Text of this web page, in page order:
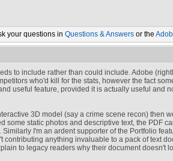
your questions in Questions & Answers or the
to include rather than could include. Adobe
who'd kill for the stats, however the fact
useful feature, provided it is actually useful and
3D model (say a crime scene recon) then
some static photos and descriptive text, the PDF
I'm an ardent supporter of the Portfolio
anything invaluable to a pack of text
to legacy readers why their document doesn't